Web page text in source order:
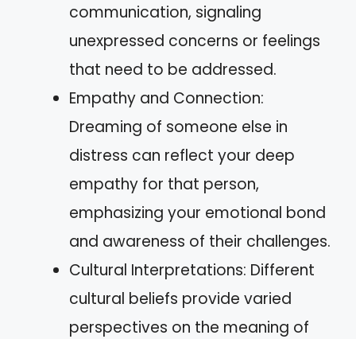
communication, signaling
unexpressed concerns or feelings
that need to be addressed.
Empathy and Connection:
Dreaming of someone else in
distress can reflect your deep
empathy for that person,
emphasizing your emotional bond
and awareness of their challenges.
Cultural Interpretations: Different
cultural beliefs provide varied
perspectives on the meaning of